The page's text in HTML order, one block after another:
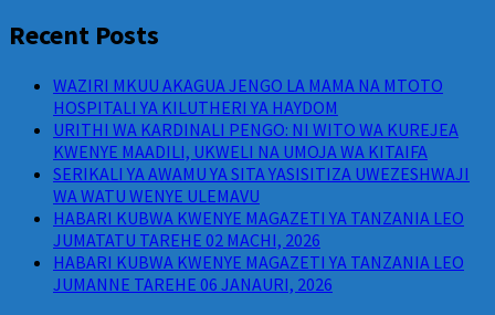
Recent Posts
WAZIRI MKUU AKAGUA JENGO LA MAMA NA MTOTO
HOSPITALI YA KILUTHERI YA HAYDOM
URITHI WA KARDINALI PENGO: NI WITO WA KUREJEA
KWENYE MAADILI, UKWELI NA UMOJA WA KITAIFA
SERIKALI YA AWAMU YA SITA YASISITIZA UWEZESHWAJI
WA WATU WENYE ULEMAVU
HABARI KUBWA KWENYE MAGAZETI YA TANZANIA LEO
JUMATATU TAREHE 02 MACHI, 2026
HABARI KUBWA KWENYE MAGAZETI YA TANZANIA LEO
JUMANNE TAREHE 06 JANAURI, 2026